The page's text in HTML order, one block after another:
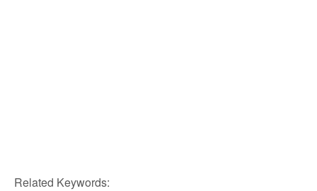
Related Keywords: